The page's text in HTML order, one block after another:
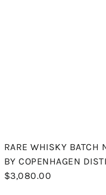
RARE WHISKY BATCH
BY COPENHAGEN
$3,080.00